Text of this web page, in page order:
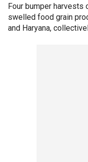
Four bumper harvests
swelled food grain
and Haryana,